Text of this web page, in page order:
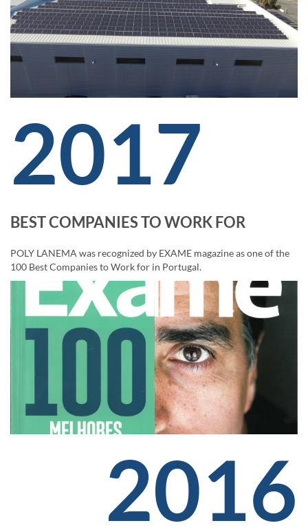
2017
BEST COMPANIES TO WORK FOR
POLY LANEMA was recognized by EXAME magazine as one of the
100 Best Companies to Work for in Portugal.
2016